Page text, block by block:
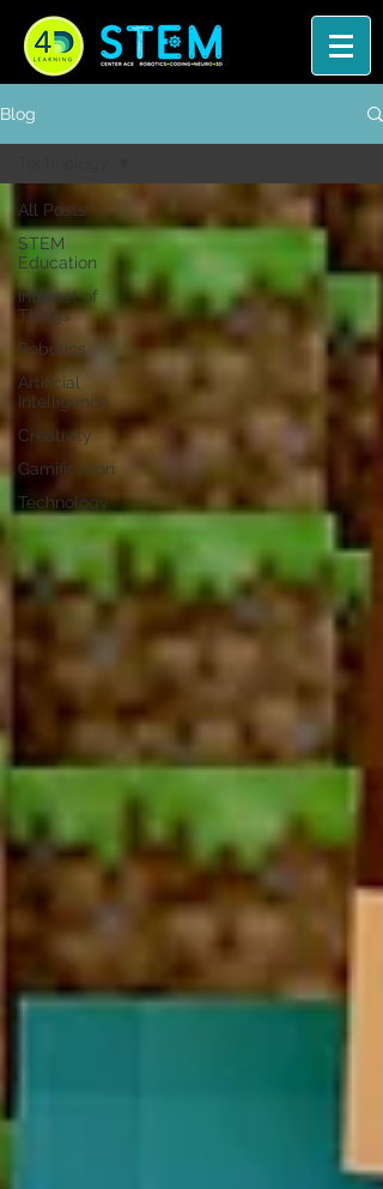
Blog
All Posts
STEM
Education
Internet of
Things
Robotics
Artificial
Intelligence
Creativity
Gamification
Technology